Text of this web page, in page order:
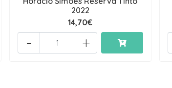
2022
14,70€
+
-